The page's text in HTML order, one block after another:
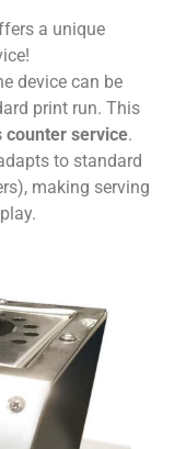
a unique
device can be
print run. This
service.
to standard
making serving